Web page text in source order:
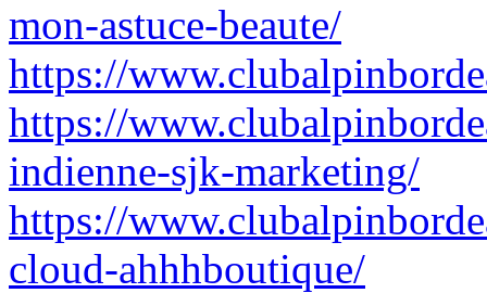
mon-astuce-beaute/
https://
https://
indienne-sjk-marketing/
https://
cloud-ahhhboutique/